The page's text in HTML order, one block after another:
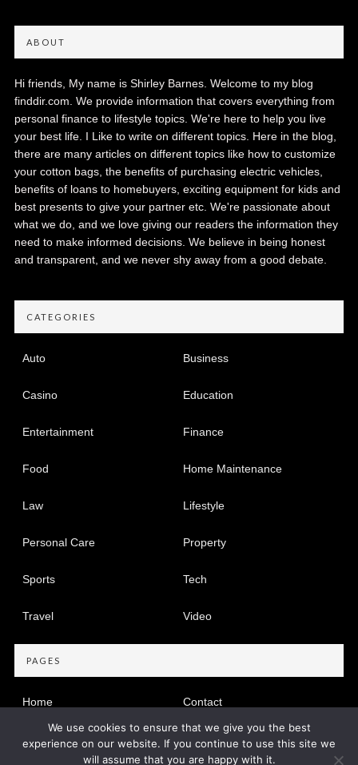
ABOUT
Hi friends, My name is Shirley Barnes. Welcome to my blog
finddir.com. We provide information that covers everything from
personal finance to lifestyle topics. We're here to help you live
your best life. I Like to write on different topics. Here in the blog,
there are many articles on different topics like how to customize
your cotton bags, the benefits of purchasing electric vehicles,
benefits of loans to homebuyers, exciting equipment for kids and
best presents to give your partner etc. We're passionate about
what we do, and we love giving our readers the information they
need to make informed decisions. We believe in being honest
and transparent, and we never shy away from a good debate.
CATEGORIES
Auto Business
Casino Education
Entertainment Finance
Food Home Maintenance
Law Lifestyle
Personal Care Property
Sports Tech
Travel Video
PAGES
Home Contact
Privacy Policy
We use cookies to ensure that we give you the best
experience on our website. If you continue to use this site we
will assume that you are happy with it.